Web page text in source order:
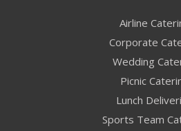
Airline
Corporate
Wedding
Picnic
Lunch
Sports Team